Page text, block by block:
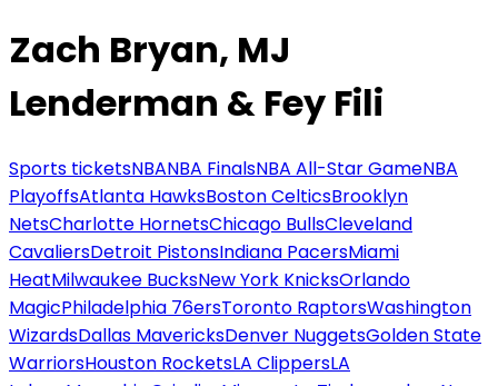
Zach Bryan, MJ
Lenderman & Fey Fili
Sports ticketsNBANBA FinalsNBA All-Star GameNBA
PlayoffsAtlanta HawksBoston CelticsBrooklyn
NetsCharlotte HornetsChicago BullsCleveland
CavaliersDetroit PistonsIndiana PacersMiami
HeatMilwaukee BucksNew York KnicksOrlando
MagicPhiladelphia 76ersToronto RaptorsWashington
WizardsDallas MavericksDenver NuggetsGolden State
WarriorsHouston RocketsLA ClippersLA